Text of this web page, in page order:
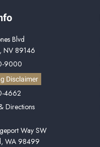
Blvd
NV 89146
9000
Disclaimer
4662
Directions
Way SW
WA 98499